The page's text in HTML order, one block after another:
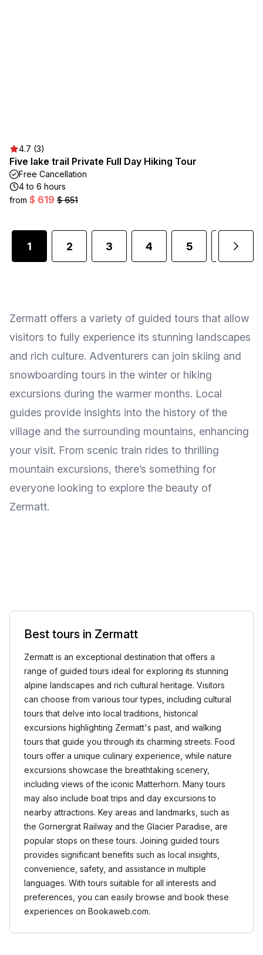
4.7 (3)
Five lake trail Private Full Day Hiking Tour
Free Cancellation
4 to 6 hours
from $ 619 $ 651
1 2 3 4 5
Zermatt offers a variety of guided tours that allow
visitors to fully experience its stunning landscapes
and rich culture. Adventurers can join skiing and
snowboarding tours in the winter or hiking
excursions during the warmer months. Local
guides provide insights into the history of the
village and the surrounding mountains, enhancing
your visit. From scenic train rides to thrilling
mountain excursions, there’s something for
everyone looking to explore the beauty of
Zermatt.
Best tours in Zermatt
Zermatt is an exceptional destination that offers a
range of guided tours ideal for exploring its stunning
alpine landscapes and rich cultural heritage. Visitors
can choose from various tour types, including cultural
tours that delve into local traditions, historical
excursions highlighting Zermatt's past, and walking
tours that guide you through its charming streets. Food
tours offer a unique culinary experience, while nature
excursions showcase the breathtaking scenery,
including views of the iconic Matterhorn. Many tours
may also include boat trips and day excursions to
nearby attractions. Key areas and landmarks, such as
the Gornergrat Railway and the Glacier Paradise, are
popular stops on these tours. Joining guided tours
provides significant benefits such as local insights,
convenience, safety, and assistance in multiple
languages. With tours suitable for all interests and
preferences, you can easily browse and book these
experiences on Bookaweb.com.